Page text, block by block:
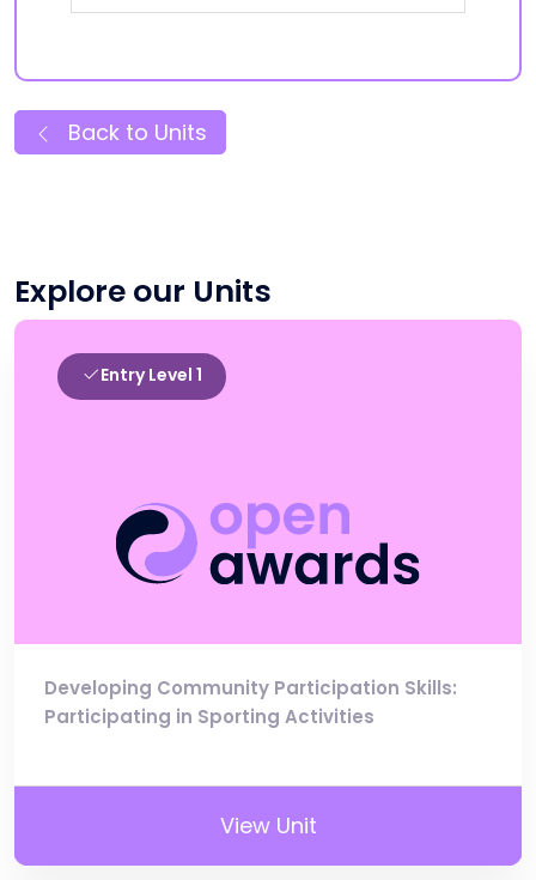
Back to Units
Explore our Units
Entry Level 1
Developing Community Participation Skills:
Participating in Sporting Activities
View Unit